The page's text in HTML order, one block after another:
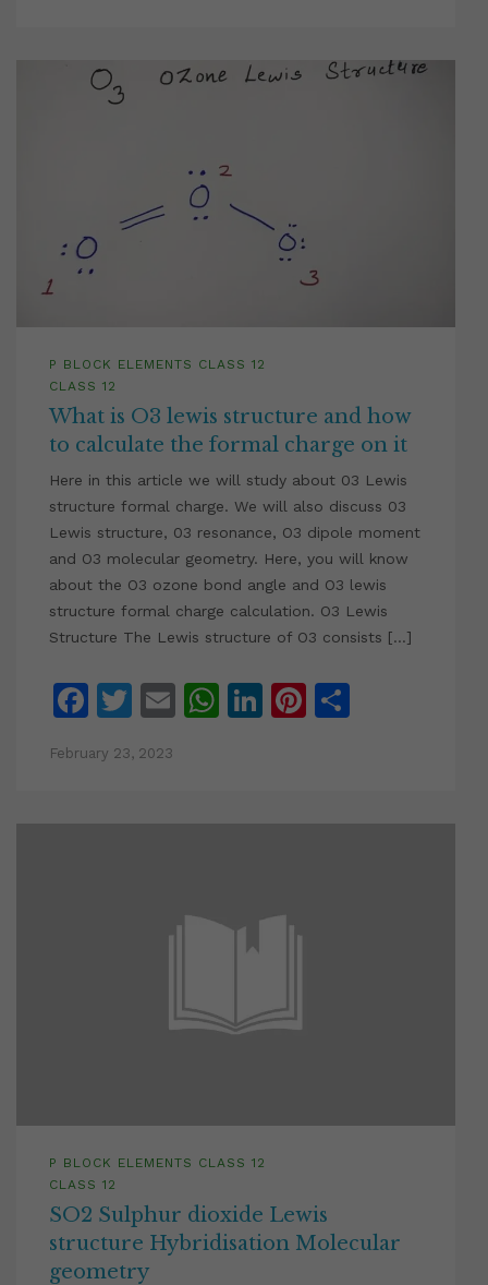
P BLOCK ELEMENTS CLASS 12
CLASS 12
What is O3 lewis structure and how
to calculate the formal charge on it
Here in this article we will study about 03 Lewis
structure formal charge. We will also discuss 03
Lewis structure, 03 resonance, O3 dipole moment
and O3 molecular geometry. Here, you will know
about the O3 ozone bond angle and O3 lewis
structure formal charge calculation. O3 Lewis
Structure The Lewis structure of O3 consists […]
Facebook
Twitter
EmailWhatsApp
LinkedIn
Pinterest
February 23, 2023
P BLOCK ELEMENTS CLASS 12
CLASS 12
SO2 Sulphur dioxide Lewis
structure Hybridisation Molecular
geometry